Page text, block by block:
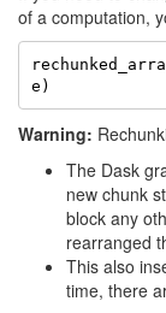
of a computation,
e )
Warning:
The Dask
new chunk
block any
rearranged
This also
time, there